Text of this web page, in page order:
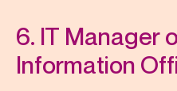
6. IT Manager
Information